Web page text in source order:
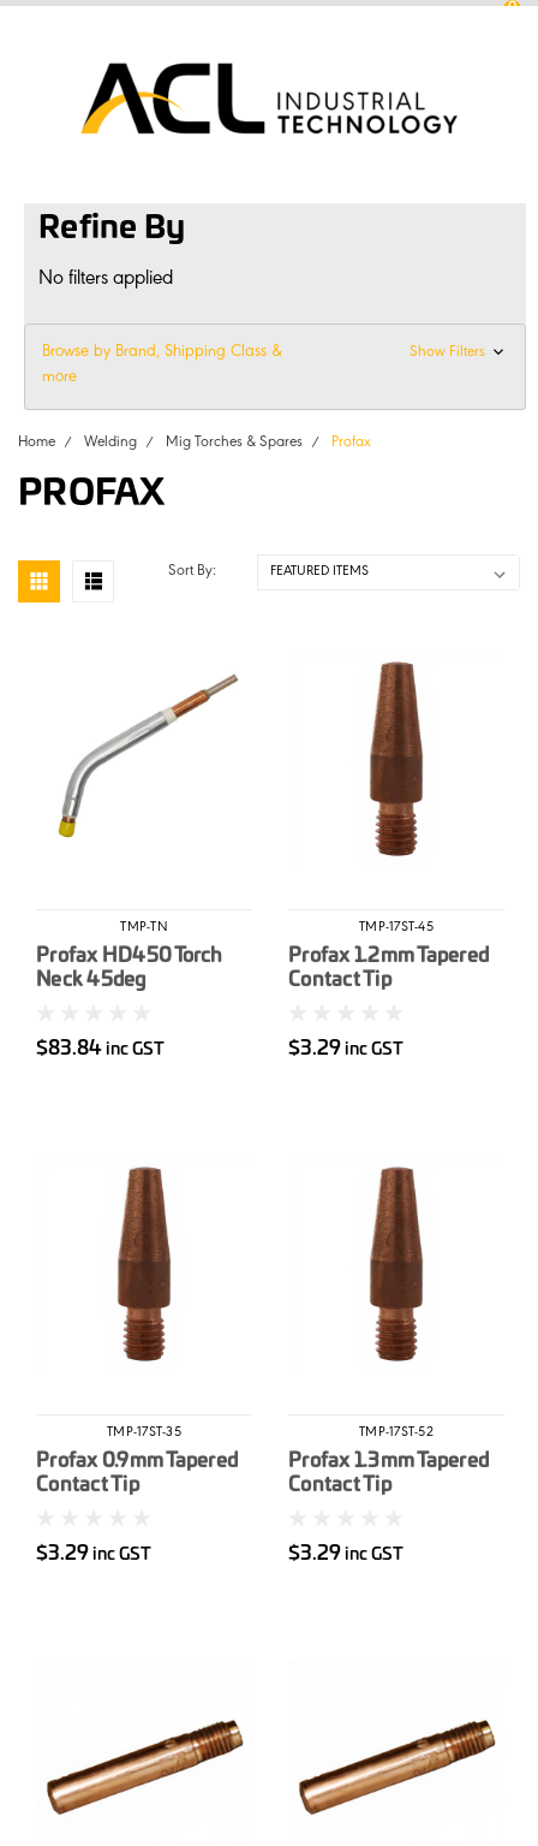
0
Refine By
No filters applied
Browse by Brand, Shipping Class &
more
Show Filters
Home Welding Mig Torches & Spares Profax
PROFAX
Sort By:
TMP-TN
Profax HD450 Torch
Neck 45deg
$83.84 inc GST
TMP-17ST-45
Profax 1.2mm Tapered
Contact Tip
$3.29 inc GST
TMP-17ST-35
Profax 0.9mm Tapered
Contact Tip
$3.29 inc GST
TMP-17ST-52
Profax 1.3mm Tapered
Contact Tip
$3.29 inc GST